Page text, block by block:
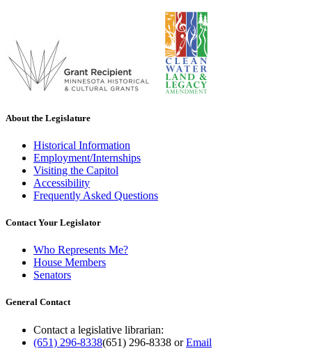
About the Legislature
Historical Information
Employment/Internships
Visiting the Capitol
Accessibility
Frequently Asked Questions
Contact Your Legislator
Who Represents Me?
House Members
Senators
General Contact
Contact a legislative librarian:
(651) 296-8338(651) 296-8338 orEmail